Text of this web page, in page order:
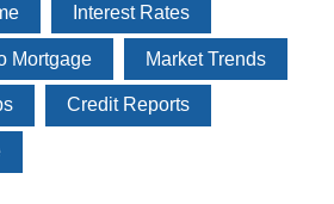
Interest Rates
Mortgage Market Trends
Credit Reports